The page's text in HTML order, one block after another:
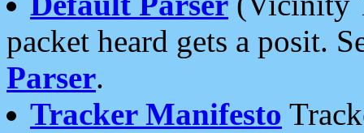
packet heard gets a posit.
Parser.
Tracker Manifesto